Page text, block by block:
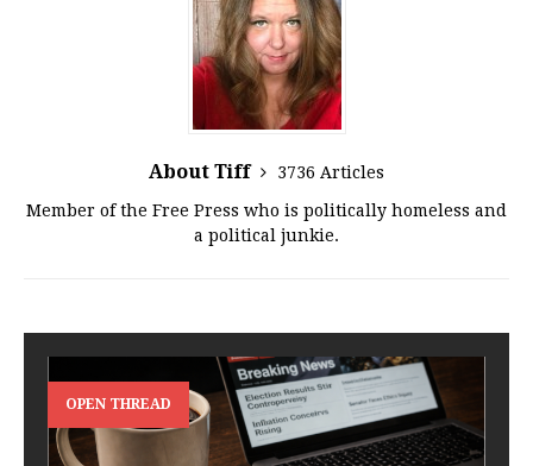
About Tiff
3736 Articles
Member of the Free Press who is politically homeless and
a political junkie.
OPEN THREAD